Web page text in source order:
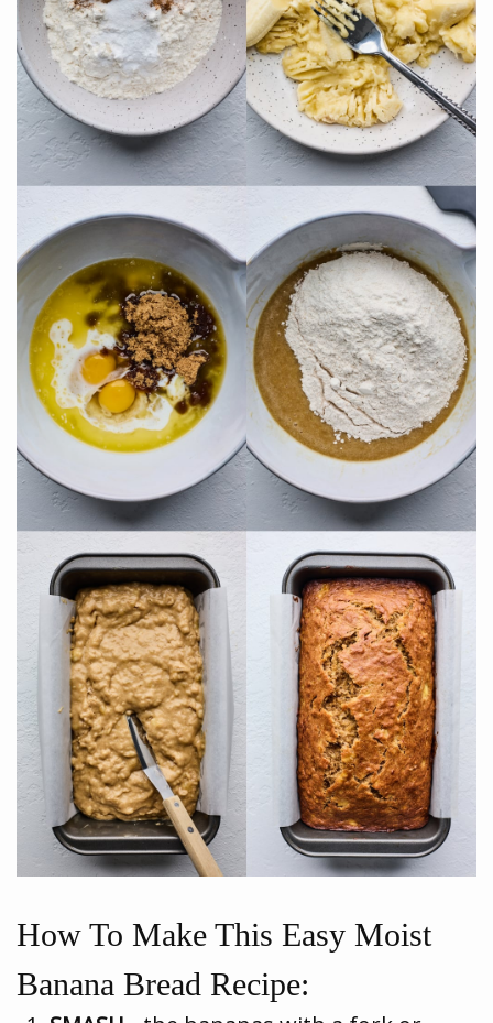
How To Make This Easy Moist
Banana Bread Recipe: